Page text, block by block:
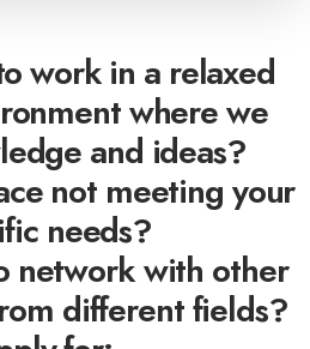
work in a relaxed
where we
and ideas?
not meeting your
needs?
network with other
different fields?